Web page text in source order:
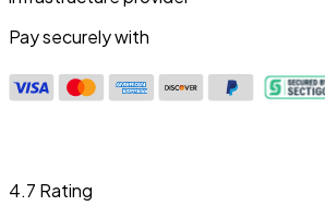
Pay securely with
4.7 Rating